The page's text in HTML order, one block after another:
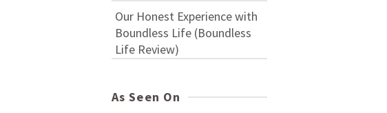
Our Honest Experience with
Boundless Life (Boundless
Life Review)
As Seen On